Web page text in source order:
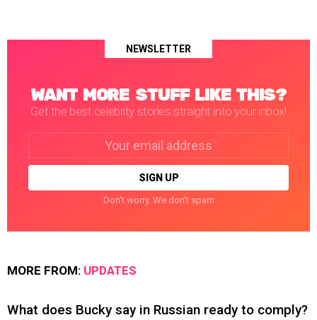
NEWSLETTER
WANT MORE STUFF LIKE THIS?
Get the best celebrity stories straight into your inbox!
Don't worry. We don't spam
MORE FROM: UPDATES
What does Bucky say in Russian ready to comply?